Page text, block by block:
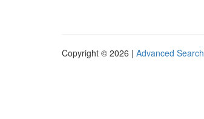
Copyright © 2026 | Advanced Search